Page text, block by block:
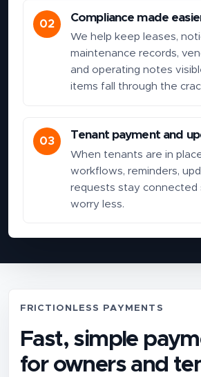
02 Compliance made
We help keep leases,
maintenance records,
and operating notes
items fall through the
03 Tenant payment and
When tenants are in
workflows, reminders,
requests stay connected
worry less.
FRICTIONLESS PAYMENTS
Fast, simple
for owners and